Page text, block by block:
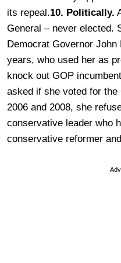
its repeal.10. Politically.
General – never elected.
Democrat Governor John
years, who used her as
knock out GOP
asked if she voted for
2006 and 2008, she
conservative leader who
conservative reformer